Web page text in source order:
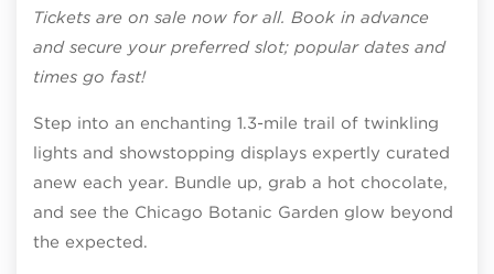
Tickets are on sale now for all. Book in advance
and secure your preferred slot; popular dates and
times go fast!
Step into an enchanting 1.3-mile trail of twinkling
lights and showstopping displays expertly curated
anew each year. Bundle up, grab a hot chocolate,
and see the Chicago Botanic Garden glow beyond
the expected.